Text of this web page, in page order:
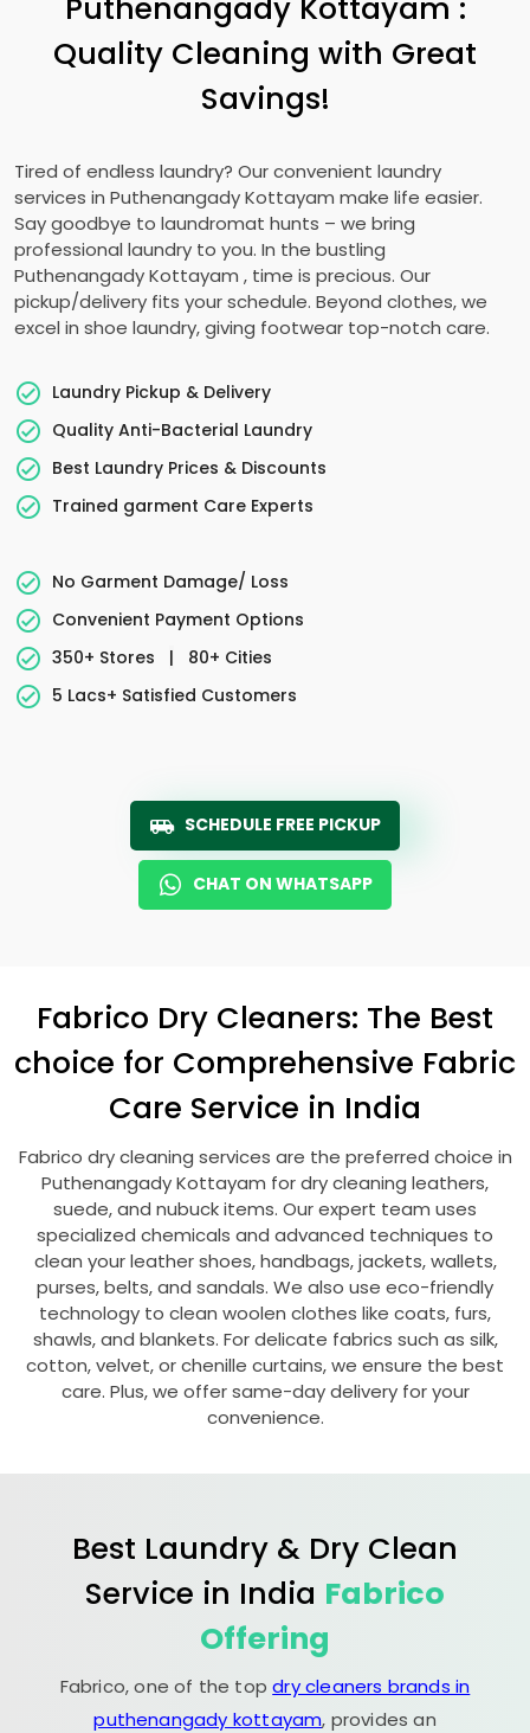
Quality Cleaning with Great
Savings!
Tired of endless laundry? Our convenient laundry
services in Puthenangady Kottayam make life easier.
Say goodbye to laundromat hunts – we bring
professional laundry to you. In the bustling
Puthenangady Kottayam , time is precious. Our
pickup/delivery fits your schedule. Beyond clothes, we
excel in shoe laundry, giving footwear top-notch care.
Laundry Pickup & Delivery
Quality Anti-Bacterial Laundry
Best Laundry Prices & Discounts
Trained garment Care Experts
No Garment Damage/ Loss
Convenient Payment Options
350+ Stores
|
80+ Cities
5 Lacs+ Satisfied Customers
SCHEDULE FREE PICKUP
CHAT ON WHATSAPP
Fabrico Dry Cleaners: The Best
choice for Comprehensive Fabric
Care Service in India
Fabrico dry cleaning services are the preferred choice in
Puthenangady Kottayam for dry cleaning leathers,
suede, and nubuck items. Our expert team uses
specialized chemicals and advanced techniques to
clean your leather shoes, handbags, jackets, wallets,
purses, belts, and sandals. We also use eco-friendly
technology to clean woolen clothes like coats, furs,
shawls, and blankets. For delicate fabrics such as silk,
cotton, velvet, or chenille curtains, we ensure the best
care. Plus, we offer same-day delivery for your
convenience.
Best Laundry & Dry Clean
Service in India Fabrico
Offering
Fabrico, one of the topdry cleaners brands in
puthenangady kottayam, provides an